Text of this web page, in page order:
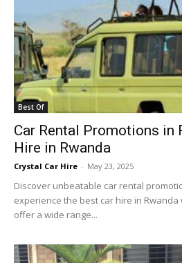
Best Of
Car Rental Promotions in
Hire in Rwanda
Crystal Car Hire - May 23, 2025
Discover unbeatable car rental
experience the best car hire in Rwanda
offer a wide range...